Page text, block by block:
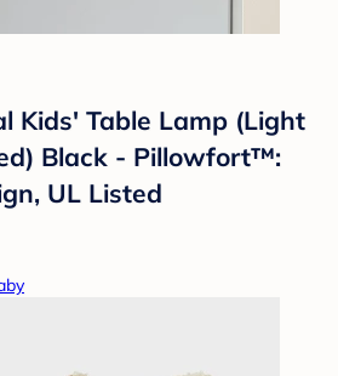
Kids' Table Lamp (Light
Black - Pillowfort™:
UL Listed